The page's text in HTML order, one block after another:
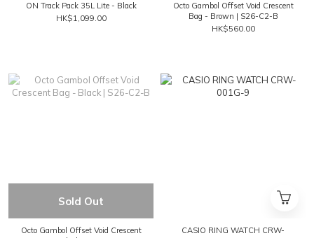
ON Track Pack 35L Lite - Black
HK$1,099.00
Octo Gambol Offset Void Crescent
Bag - Brown | S26-C2-B
HK$560.00
Sold Out
Octo Gambol Offset Void Crescent
CASIO RING WATCH CRW-